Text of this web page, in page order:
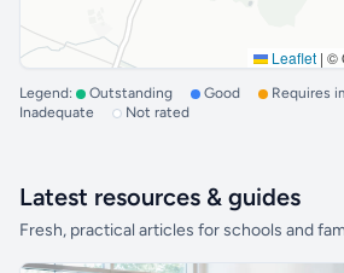
Leaflet | ©
Legend: Outstanding Good
Requires
Inadequate
Not rated
Latest resources & guides
Fresh, practical articles for schools and